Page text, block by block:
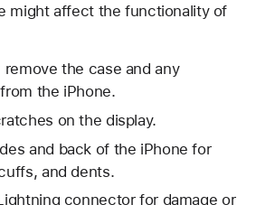
might affect the functionality of
remove the case and any
the iPhone.
on the display.
and back of the iPhone for
and dents.
connector for damage or